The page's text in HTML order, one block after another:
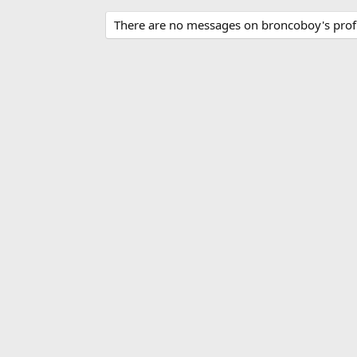
There are no messages on broncoboy's